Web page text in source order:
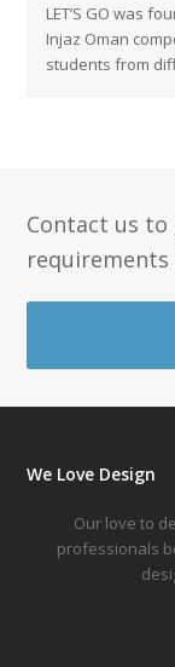
LET’S GO was
Injaz Oman
students from
Contact us to
We Love Design
Our love to
professionals